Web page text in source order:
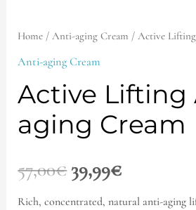
Home /Anti-aging Cream / Active
Anti-aging Cream
Active Lifting
aging Cream
57,00€ 39,99€
Rich, concentrated, natural anti-aging